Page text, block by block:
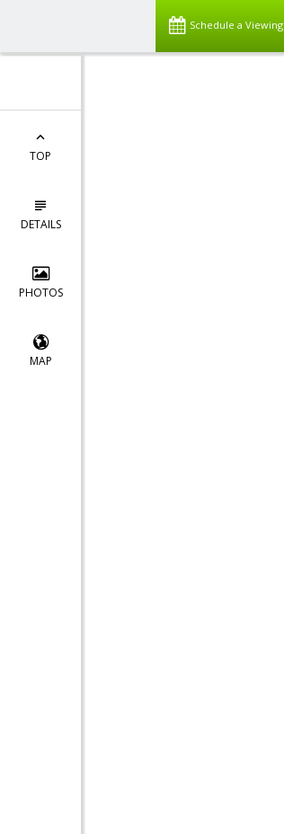
Schedule a Viewing
TOP
DETAILS
PHOTOS
MAP